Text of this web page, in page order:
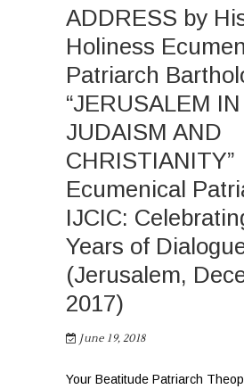
ADDRESS by
Holiness
Patriarch
“JERUSALEM IN
JUDAISM AND
CHRISTIANITY”
Ecumenical
IJCIC:
Years of
(Jerusalem,
2017)
June 19, 2018
Your Beatitude Patriarch